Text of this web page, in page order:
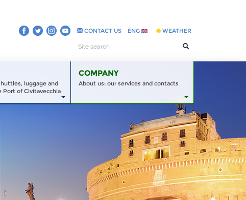
CONTACT US ENG WEATHER
luggage and
Port of Civitavecchia
COMPANY
About us: our services and contacts